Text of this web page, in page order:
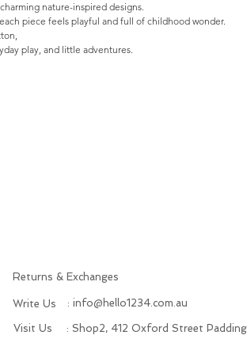
nature-inspired designs.
piece feels playful and full of childhood wonder.
play, and little adventures.
Returns & Exchanges
Write Us : info@hello1234.com.au
Visit Us : Shop2, 412 Oxford Street